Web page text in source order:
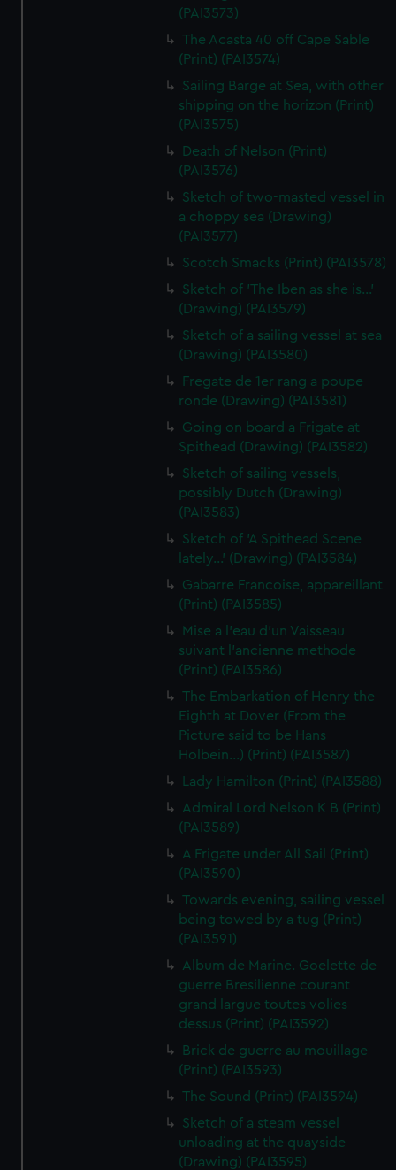
(PAI3573)
The Acasta 40 off Cape Sable
(Print) (PAI3574)
Sailing Barge at Sea, with other
shipping on the horizon (Print)
(PAI3575)
Death of Nelson (Print)
(PAI3576)
Sketch of two-masted vessel in
a choppy sea (Drawing)
(PAI3577)
Scotch Smacks (Print) (PAI3578)
Sketch of 'The Iben as she is...'
(Drawing) (PAI3579)
Sketch of a sailing vessel at sea
(Drawing) (PAI3580)
Fregate de 1er rang a poupe
ronde (Drawing) (PAI3581)
Going on board a Frigate at
Spithead (Drawing) (PAI3582)
Sketch of sailing vessels,
possibly Dutch (Drawing)
(PAI3583)
Sketch of 'A Spithead Scene
lately...' (Drawing) (PAI3584)
Gabarre Francoise, appareillant
(Print) (PAI3585)
Mise a l'eau d'un Vaisseau
suivant l'ancienne methode
(Print) (PAI3586)
The Embarkation of Henry the
Eighth at Dover (From the
Picture said to be Hans
Holbein...) (Print) (PAI3587)
Lady Hamilton (Print) (PAI3588)
Admiral Lord Nelson K B (Print)
(PAI3589)
A Frigate under All Sail (Print)
(PAI3590)
Towards evening, sailing vessel
being towed by a tug (Print)
(PAI3591)
Album de Marine. Goelette de
guerre Bresilienne courant
grand largue toutes volies
dessus (Print) (PAI3592)
Brick de guerre au mouillage
(Print) (PAI3593)
The Sound (Print) (PAI3594)
Sketch of a steam vessel
unloading at the quayside
(Drawing) (PAI3595)